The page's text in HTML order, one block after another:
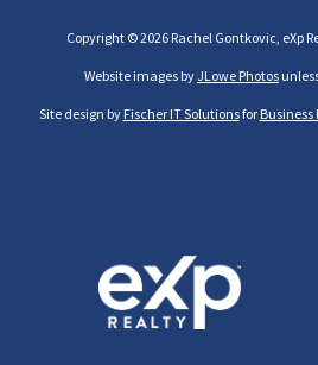
Copyright © 2026 Rachel Gontkovic, eXp
Website images byJLowe Photos
Site design by Fischer IT Solutionsfor